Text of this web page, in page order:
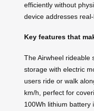
efficiently without
device addresses
Key features that
The Airwheel rideable
storage with electric
users ride or walk
km/h, perfect for
100Wh lithium battery